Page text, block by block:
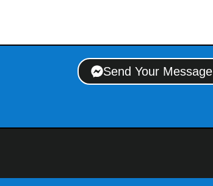
Send Your Message